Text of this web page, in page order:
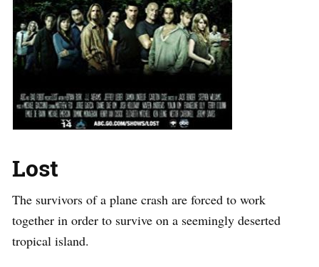
Lost
The survivors of a plane crash are forced to work
together in order to survive on a seemingly deserted
tropical island.